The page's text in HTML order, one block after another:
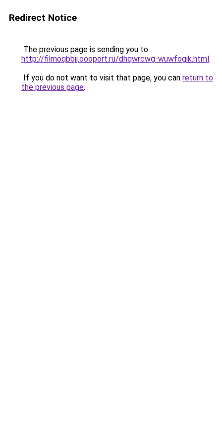
Redirect Notice
The previous page is sending you to
http://filmoqbbjj.oooport.ru/dhqwrcwg-wuwfogik.html.
If you do not want to visit that page, you can return to
the previous page.